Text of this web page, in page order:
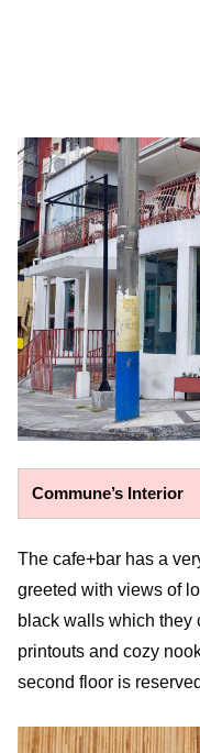
Commune’s Interior
The cafe+bar has a
greeted with views of
black walls which they
printouts and cozy
second floor is